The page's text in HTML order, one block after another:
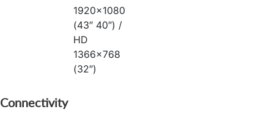
1920×1080
(43″ 40″) /
HD
1366×768
(32″)
Connectivity